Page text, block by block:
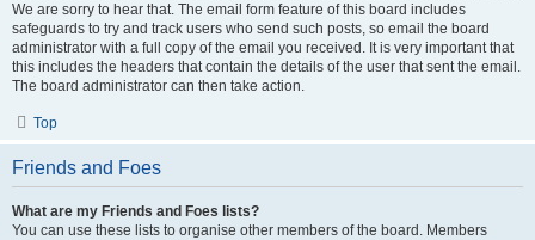
We are sorry to hear that. The email form feature of this board includes
safeguards to try and track users who send such posts, so email the board
administrator with a full copy of the email you received. It is very important that
this includes the headers that contain the details of the user that sent the email.
The board administrator can then take action.
Top
Friends and Foes
What are my Friends and Foes lists?
You can use these lists to organise other members of the board. Members